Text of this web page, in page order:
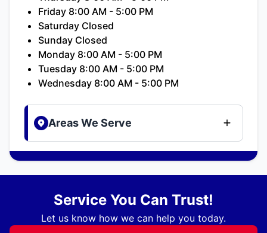
Friday 8:00 AM - 5:00 PM
Saturday Closed
Sunday Closed
Monday 8:00 AM - 5:00 PM
Tuesday 8:00 AM - 5:00 PM
Wednesday 8:00 AM - 5:00 PM
Areas We Serve
Service You Can Trust!
Let us know how we can help you today.